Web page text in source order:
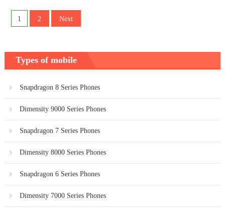
Posts
pagination
1 2 Next
Types of mobile
Snapdragon 8 Series Phones
Dimensity 9000 Series Phones
Snapdragon 7 Series Phones
Dimensity 8000 Series Phones
Snapdragon 6 Series Phones
Dimensity 7000 Series Phones